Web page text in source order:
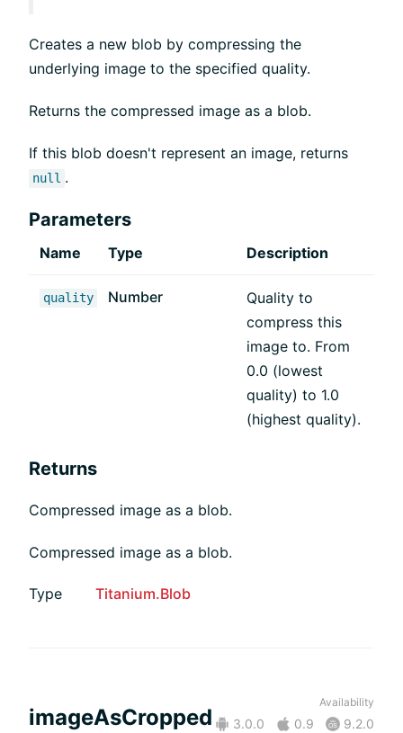
Creates a new blob by compressing the
underlying image to the specified quality.
Returns the compressed image as a blob.
If this blob doesn't represent an image, returns
null .
Parameters
Name Type Description
quality Number
Quality to
compress this
image to. From
0.0 (lowest
quality) to 1.0
(highest quality).
Returns
Compressed image as a blob.
Compressed image as a blob.
Type Titanium.Blob
imageAsCropped
Availability
3.0.0 0.9 9.2.0